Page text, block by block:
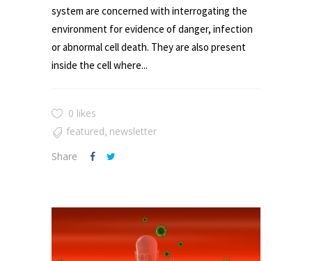
system are concerned with interrogating the
environment for evidence of danger, infection
or abnormal cell death. They are also present
inside the cell where...
0 likes
featured, newsletter
Share